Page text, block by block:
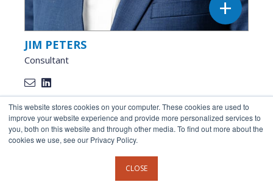
This website stores cookies on your computer. These cookies are used to
improve your website experience and provide more personalized services to
you, both on this website and through other media. To find out more about the
cookies we use, see our Privacy Policy.
CLOSE
JIM PETERS
Consultant